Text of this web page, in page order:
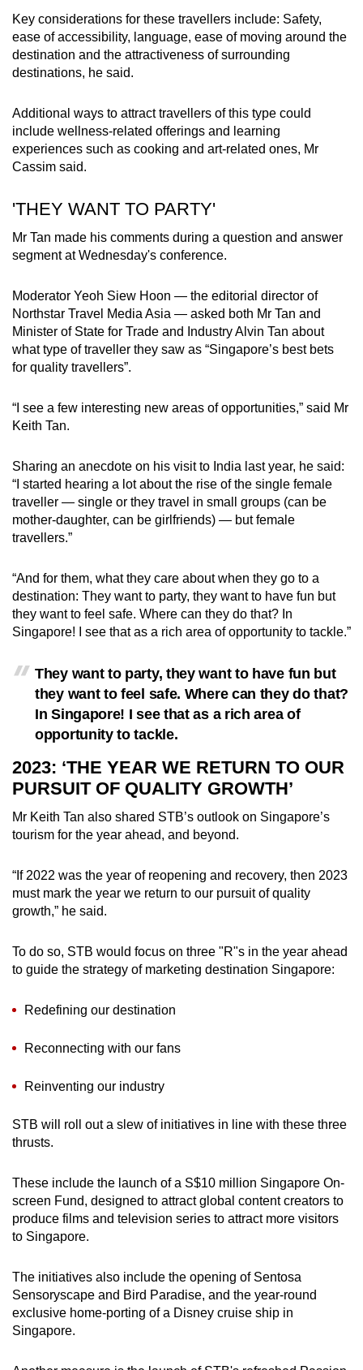
Key considerations for these travellers include: Safety,
ease of accessibility, language, ease of moving around the
destination and the attractiveness of surrounding
destinations, he said.
Additional ways to attract travellers of this type could
include wellness-related offerings and learning
experiences such as cooking and art-related ones, Mr
Cassim said.
'THEY WANT TO PARTY'
Mr Tan made his comments during a question and answer
segment at Wednesday's conference.
Moderator Yeoh Siew Hoon — the editorial director of
Northstar Travel Media Asia — asked both Mr Tan and
Minister of State for Trade and Industry Alvin Tan about
what type of traveller they saw as “Singapore’s best bets
for quality travellers”.
“I see a few interesting new areas of opportunities,” said Mr
Keith Tan.
Sharing an anecdote on his visit to India last year, he said:
“I started hearing a lot about the rise of the single female
traveller — single or they travel in small groups (can be
mother-daughter, can be girlfriends) — but female
travellers.”
“And for them, what they care about when they go to a
destination: They want to party, they want to have fun but
they want to feel safe. Where can they do that? In
Singapore! I see that as a rich area of opportunity to tackle.”
They want to party, they want to have fun but
they want to feel safe. Where can they do that?
In Singapore! I see that as a rich area of
opportunity to tackle.
2023: ‘THE YEAR WE RETURN TO OUR
PURSUIT OF QUALITY GROWTH’
Mr Keith Tan also shared STB’s outlook on Singapore’s
tourism for the year ahead, and beyond.
“If 2022 was the year of reopening and recovery, then 2023
must mark the year we return to our pursuit of quality
growth,” he said.
To do so, STB would focus on three "R"s in the year ahead
to guide the strategy of marketing destination Singapore:
Redefining our destination
Reconnecting with our fans
Reinventing our industry
STB will roll out a slew of initiatives in line with these three
thrusts.
These include the launch of a S$10 million Singapore On-
screen Fund, designed to attract global content creators to
produce films and television series to attract more visitors
to Singapore.
The initiatives also include the opening of Sentosa
Sensoryscape and Bird Paradise, and the year-round
exclusive home-porting of a Disney cruise ship in
Singapore.